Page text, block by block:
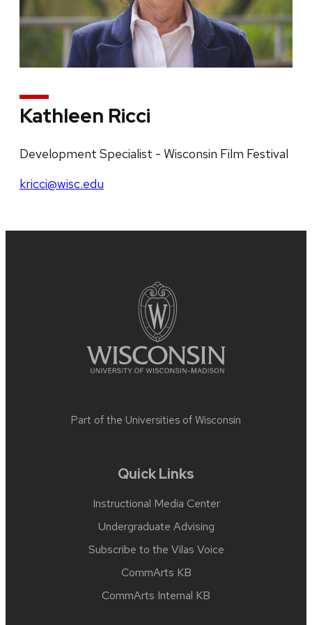
Kathleen Ricci
Development Specialist - Wisconsin Film Festival
kricci@wisc.edu
Part of the Universities of Wisconsin
Quick Links
Instructional Media Center
Undergraduate Advising
Subscribe to the Vilas Voice
CommArts KB
CommArts Internal KB